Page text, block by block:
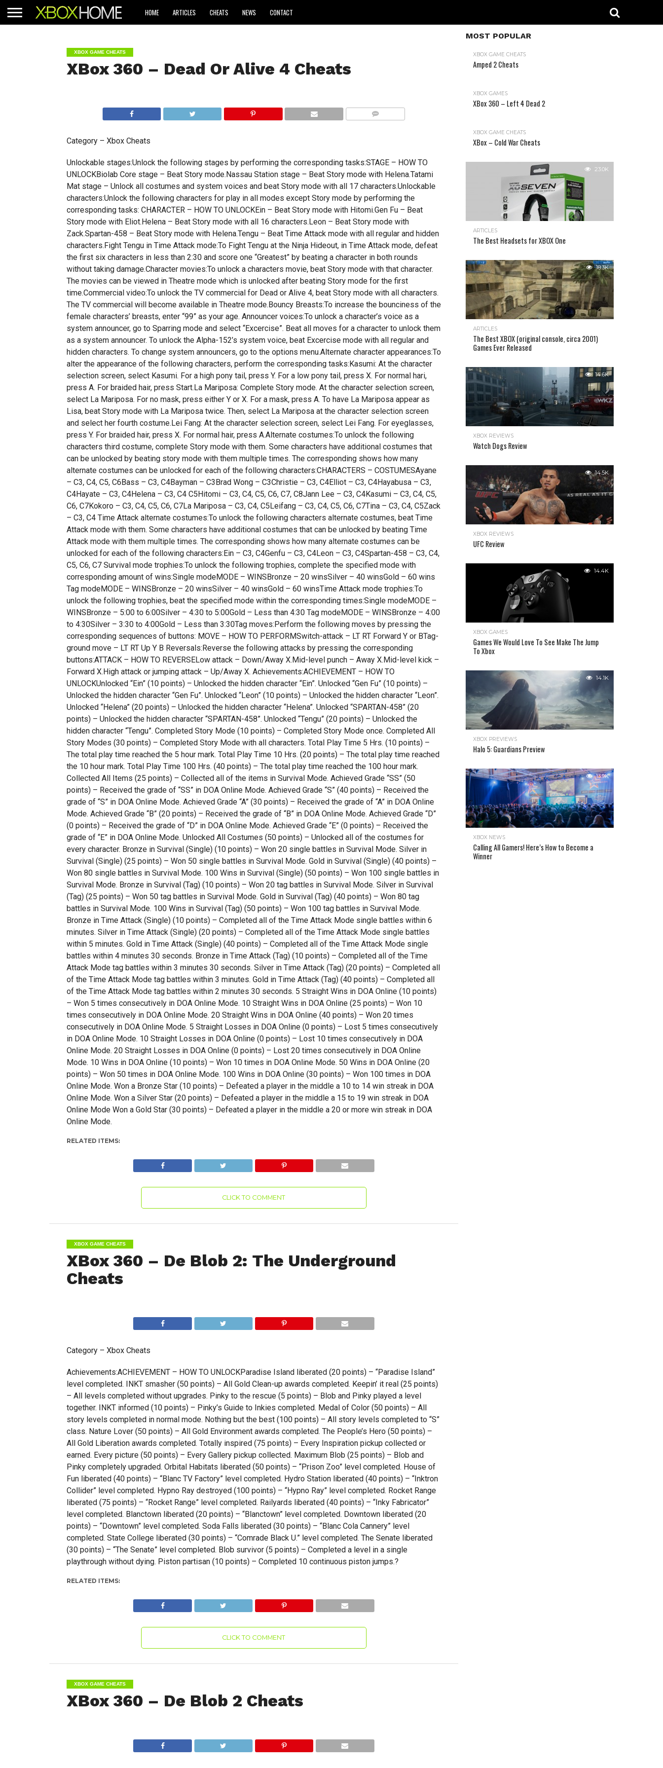
HOME ARTICLES CHEATS NEWS CONTACT
XBOX GAME CHEATS
XBox 360 – Dead Or Alive 4 Cheats
Category – Xbox Cheats
Unlockable stages:Unlock the following stages by performing the corresponding tasks:STAGE – HOW TO
UNLOCKBiolab Core stage – Beat Story mode.Nassau Station stage – Beat Story mode with Helena.Tatami
Mat stage – Unlock all costumes and system voices and beat Story mode with all 17 characters.Unlockable
characters:Unlock the following characters for play in all modes except Story mode by performing the
corresponding tasks: CHARACTER – HOW TO UNLOCKEin – Beat Story mode with Hitomi.Gen Fu – Beat
Story mode with Eliot.Helena – Beat Story mode with all 16 characters.Leon – Beat Story mode with
Zack.Spartan-458 – Beat Story mode with Helena.Tengu – Beat Time Attack mode with all regular and hidden
characters.Fight Tengu in Time Attack mode:To Fight Tengu at the Ninja Hideout, in Time Attack mode, defeat
the first six characters in less than 2:30 and score one “Greatest” by beating a character in both rounds
without taking damage.Character movies:To unlock a characters movie, beat Story mode with that character.
The movies can be viewed in Theatre mode which is unlocked after beating Story mode for the first
time.Commercial video:To unlock the TV commercial for Dead or Alive 4, beat Story mode with all characters.
The TV commercial will become available in Theatre mode.Bouncy Breasts:To increase the bounciness of the
female characters’ breasts, enter “99” as your age. Announcer voices:To unlock a character’s voice as a
system announcer, go to Sparring mode and select “Excercise”. Beat all moves for a character to unlock them
as a system announcer. To unlock the Alpha-152’s system voice, beat Excercise mode with all regular and
hidden characters. To change system announcers, go to the options menu.Alternate character appearances:To
alter the appearance of the following characters, perform the corresponding tasks:Kasumi: At the character
selection screen, select Kasumi. For a high pony tail, press Y. For a low pony tail, press X. For normal hari,
press A. For braided hair, press Start.La Mariposa: Complete Story mode. At the character selection screen,
select La Mariposa. For no mask, press either Y or X. For a mask, press A. To have La Mariposa appear as
Lisa, beat Story mode with La Mariposa twice. Then, select La Mariposa at the character selection screen
and select her fourth costume.Lei Fang: At the character selection screen, select Lei Fang. For eyeglasses,
press Y. For braided hair, press X. For normal hair, press A.Alternate costumes:To unlock the following
characters third costume, complete Story mode with them. Some characters have additional costumes that
can be unlocked by beating story mode with them multiple times. The corresponding shows how many
alternate costumes can be unlocked for each of the following characters:CHARACTERS – COSTUMESAyane
– C3, C4, C5, C6Bass – C3, C4Bayman – C3Brad Wong – C3Christie – C3, C4Elliot – C3, C4Hayabusa – C3,
C4Hayate – C3, C4Helena – C3, C4 C5Hitomi – C3, C4, C5, C6, C7, C8Jann Lee – C3, C4Kasumi – C3, C4, C5,
C6, C7Kokoro – C3, C4, C5, C6, C7La Mariposa – C3, C4, C5Leifang – C3, C4, C5, C6, C7Tina – C3, C4, C5Zack
– C3, C4 Time Attack alternate costumes:To unlock the following characters alternate costumes, beat Time
Attack mode with them. Some characters have additional costumes that can be unlocked by beating Time
Attack mode with them multiple times. The corresponding shows how many alternate costumes can be
unlocked for each of the following characters:Ein – C3, C4Genfu – C3, C4Leon – C3, C4Spartan-458 – C3, C4,
C5, C6, C7 Survival mode trophies:To unlock the following trophies, complete the specified mode with
corresponding amount of wins:Single modeMODE – WINSBronze – 20 winsSilver – 40 winsGold – 60 wins
Tag modeMODE – WINSBronze – 20 winsSilver – 40 winsGold – 60 winsTime Attack mode trophies:To
unlock the following trophies, beat the specified mode within the corresponding times:Single modeMODE –
WINSBronze – 5:00 to 6:00Silver – 4:30 to 5:00Gold – Less than 4:30 Tag modeMODE – WINSBronze – 4:00
to 4:30Silver – 3:30 to 4:00Gold – Less than 3:30Tag moves:Perform the following moves by pressing the
corresponding sequences of buttons: MOVE – HOW TO PERFORMSwitch-attack – LT RT Forward Y or BTag-
ground move – LT RT Up Y B Reversals:Reverse the following attacks by pressing the corresponding
buttons:ATTACK – HOW TO REVERSELow attack – Down/Away X.Mid-level punch – Away X.Mid-level kick –
Forward X.High attack or jumping attack – Up/Away X. Achievements:ACHIEVEMENT – HOW TO
UNLOCKUnlocked “Ein” (10 points) – Unlocked the hidden character “Ein”. Unlocked “Gen Fu” (10 points) –
Unlocked the hidden character “Gen Fu”. Unlocked “Leon” (10 points) – Unlocked the hidden character “Leon”.
Unlocked “Helena” (20 points) – Unlocked the hidden character “Helena”. Unlocked “SPARTAN-458” (20
points) – Unlocked the hidden character “SPARTAN-458”. Unlocked “Tengu” (20 points) – Unlocked the
hidden character “Tengu”. Completed Story Mode (10 points) – Completed Story Mode once. Completed All
Story Modes (30 points) – Completed Story Mode with all characters. Total Play Time 5 Hrs. (10 points) –
The total play time reached the 5 hour mark. Total Play Time 10 Hrs. (20 points) – The total play time reached
the 10 hour mark. Total Play Time 100 Hrs. (40 points) – The total play time reached the 100 hour mark.
Collected All Items (25 points) – Collected all of the items in Survival Mode. Achieved Grade “SS” (50
points) – Received the grade of “SS” in DOA Online Mode. Achieved Grade “S” (40 points) – Received the
grade of “S” in DOA Online Mode. Achieved Grade “A” (30 points) – Received the grade of “A” in DOA Online
Mode. Achieved Grade “B” (20 points) – Received the grade of “B” in DOA Online Mode. Achieved Grade “D”
(0 points) – Received the grade of “D” in DOA Online Mode. Achieved Grade “E” (0 points) – Received the
grade of “E” in DOA Online Mode. Unlocked All Costumes (50 points) – Unlocked all of the costumes for
every character. Bronze in Survival (Single) (10 points) – Won 20 single battles in Survival Mode. Silver in
Survival (Single) (25 points) – Won 50 single battles in Survival Mode. Gold in Survival (Single) (40 points) –
Won 80 single battles in Survival Mode. 100 Wins in Survival (Single) (50 points) – Won 100 single battles in
Survival Mode. Bronze in Survival (Tag) (10 points) – Won 20 tag battles in Survival Mode. Silver in Survival
(Tag) (25 points) – Won 50 tag battles in Survival Mode. Gold in Survival (Tag) (40 points) – Won 80 tag
battles in Survival Mode. 100 Wins in Survival (Tag) (50 points) – Won 100 tag battles in Survival Mode.
Bronze in Time Attack (Single) (10 points) – Completed all of the Time Attack Mode single battles within 6
minutes. Silver in Time Attack (Single) (20 points) – Completed all of the Time Attack Mode single battles
within 5 minutes. Gold in Time Attack (Single) (40 points) – Completed all of the Time Attack Mode single
battles within 4 minutes 30 seconds. Bronze in Time Attack (Tag) (10 points) – Completed all of the Time
Attack Mode tag battles within 3 minutes 30 seconds. Silver in Time Attack (Tag) (20 points) – Completed all
of the Time Attack Mode tag battles within 3 minutes. Gold in Time Attack (Tag) (40 points) – Completed all
of the Time Attack Mode tag battles within 2 minutes 30 seconds. 5 Straight Wins in DOA Online (10 points)
– Won 5 times consecutively in DOA Online Mode. 10 Straight Wins in DOA Online (25 points) – Won 10
times consecutively in DOA Online Mode. 20 Straight Wins in DOA Online (40 points) – Won 20 times
consecutively in DOA Online Mode. 5 Straight Losses in DOA Online (0 points) – Lost 5 times consecutively
in DOA Online Mode. 10 Straight Losses in DOA Online (0 points) – Lost 10 times consecutively in DOA
Online Mode. 20 Straight Losses in DOA Online (0 points) – Lost 20 times consecutively in DOA Online
Mode. 10 Wins in DOA Online (10 points) – Won 10 times in DOA Online Mode. 50 Wins in DOA Online (20
points) – Won 50 times in DOA Online Mode. 100 Wins in DOA Online (30 points) – Won 100 times in DOA
Online Mode. Won a Bronze Star (10 points) – Defeated a player in the middle a 10 to 14 win streak in DOA
Online Mode. Won a Silver Star (20 points) – Defeated a player in the middle a 15 to 19 win streak in DOA
Online Mode Won a Gold Star (30 points) – Defeated a player in the middle a 20 or more win streak in DOA
Online Mode.
RELATED ITEMS:
CLICK TO COMMENT
XBOX GAME CHEATS
XBox 360 – De Blob 2: The Underground
Cheats
Category – Xbox Cheats
Achievements:ACHIEVEMENT – HOW TO UNLOCKParadise Island liberated (20 points) – “Paradise Island”
level completed. INKT smasher (50 points) – All Gold Clean-up awards completed. Keepin’ it real (25 points)
– All levels completed without upgrades. Pinky to the rescue (5 points) – Blob and Pinky played a level
together. INKT informed (10 points) – Pinky’s Guide to Inkies completed. Medal of Color (50 points) – All
story levels completed in normal mode. Nothing but the best (100 points) – All story levels completed to “S”
class. Nature Lover (50 points) – All Gold Environment awards completed. The People’s Hero (50 points) –
All Gold Liberation awards completed. Totally inspired (75 points) – Every Inspiration pickup collected or
earned. Every picture (50 points) – Every Gallery pickup collected. Maximum Blob (25 points) – Blob and
Pinky completely upgraded. Orbital Habitats liberated (50 points) – “Prison Zoo” level completed. House of
Fun liberated (40 points) – “Blanc TV Factory” level completed. Hydro Station liberated (40 points) – “Inktron
Collider” level completed. Hypno Ray destroyed (100 points) – “Hypno Ray” level completed. Rocket Range
liberated (75 points) – “Rocket Range” level completed. Railyards liberated (40 points) – “Inky Fabricator”
level completed. Blanctown liberated (20 points) – “Blanctown” level completed. Downtown liberated (20
points) – “Downtown” level completed. Soda Falls liberated (30 points) – “Blanc Cola Cannery” level
completed. State College liberated (30 points) – “Comrade Black U.” level completed. The Senate liberated
(30 points) – “The Senate” level completed. Blob survivor (5 points) – Completed a level in a single
playthrough without dying. Piston partisan (10 points) – Completed 10 continuous piston jumps.?
RELATED ITEMS:
CLICK TO COMMENT
XBOX GAME CHEATS
XBox 360 – De Blob 2 Cheats
MOST POPULAR
XBOX GAME CHEATS
Amped 2 Cheats
XBOX GAMES
XBox 360 – Left 4 Dead 2
XBOX GAME CHEATS
XBox – Cold War Cheats
23.0K
ARTICLES
The Best Headsets for XBOX One
18.3K
ARTICLES
The Best XBOX (original console, circa 2001)
Games Ever Released
14.6K
XBOX REVIEWS
Watch Dogs Review
14.5K
XBOX REVIEWS
UFC Review
14.4K
XBOX GAMES
Games We Would Love To See Make The Jump
To Xbox
14.1K
XBOX PREVIEWS
Halo 5: Guardians Preview
13.9K
XBOX NEWS
Calling All Gamers! Here’s How to Become a
Winner